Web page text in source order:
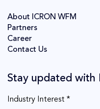
About ICRON WFM
Partners
Career
Contact Us
Stay updated with
Industry Interest *